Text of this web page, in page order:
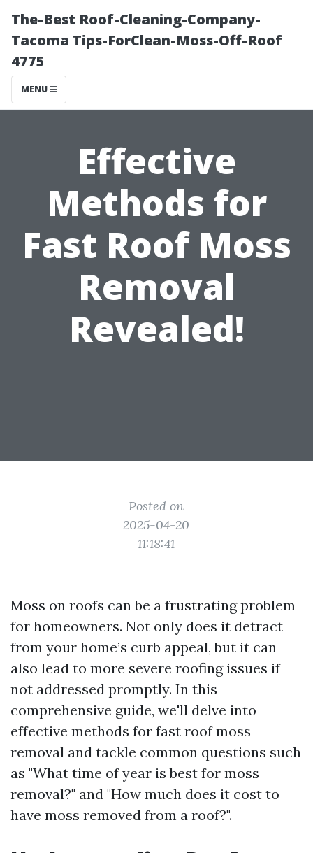
The-Best Roof-Cleaning-Company-
Tacoma Tips-ForClean-Moss-Off-Roof
4775
MENU
Effective
Methods for
Fast Roof Moss
Removal
Revealed!
Posted on
2025-04-20
11:18:41
Moss on roofs can be a frustrating problem
for homeowners. Not only does it detract
from your home’s curb appeal, but it can
also lead to more severe roofing issues if
not addressed promptly. In this
comprehensive guide, we'll delve into
effective methods for fast roof moss
removal and tackle common questions such
as "What time of year is best for moss
removal?" and "How much does it cost to
have moss removed from a roof?".